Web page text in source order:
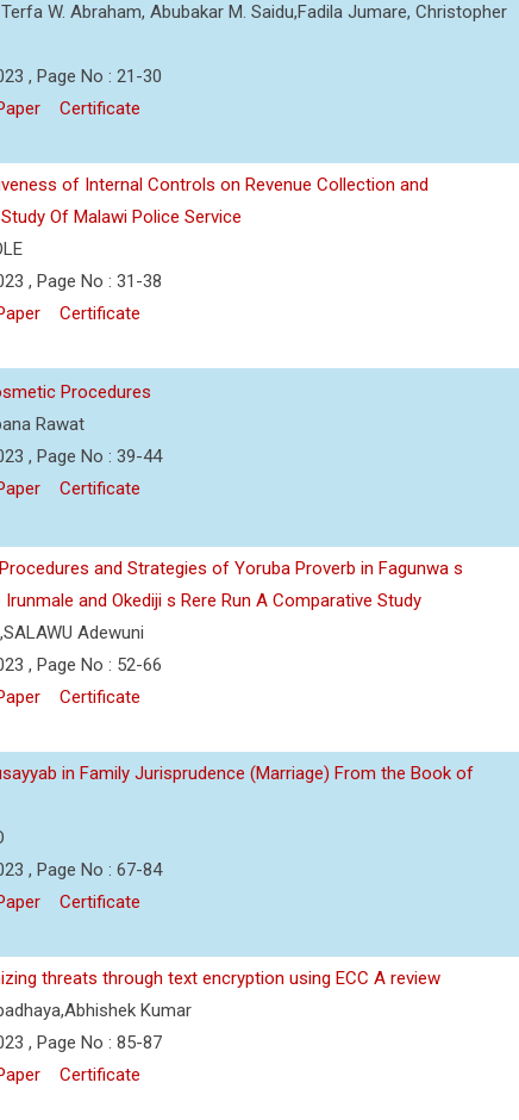
W. Abraham, Abubakar M. Saidu,Fadila Jumare, Christopher
, Page No : 21-30
Certificate
of Internal Controls on Revenue Collection and
Of Malawi Police Service
, Page No : 31-38
Certificate
Procedures
Rawat
, Page No : 39-44
Certificate
and Strategies of Yoruba Proverb in Fagunwa s
and Okediji s Rere Run A Comparative Study
Adewuni
, Page No : 52-66
Certificate
in Family Jurisprudence (Marriage) From the Book of
, Page No : 67-84
Certificate
threats through text encryption using ECC A review
Kumar
, Page No : 85-87
Certificate